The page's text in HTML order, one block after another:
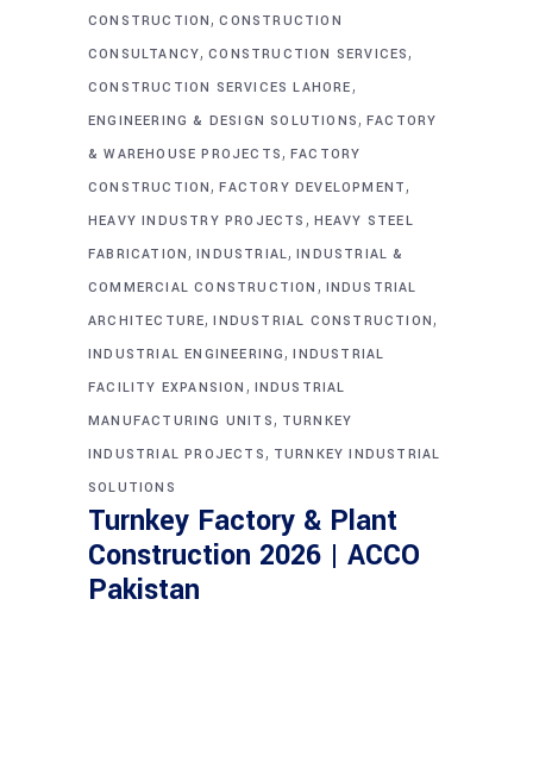
CONSTRUCTION,CONSTRUCTION
CONSULTANCY,CONSTRUCTION SERVICES,
CONSTRUCTION SERVICES LAHORE,
ENGINEERING & DESIGN SOLUTIONS,FACTORY
& WAREHOUSE PROJECTS, FACTORY
CONSTRUCTION,FACTORY DEVELOPMENT,
HEAVY INDUSTRY PROJECTS , HEAVY STEEL
FABRICATION,INDUSTRIAL,INDUSTRIAL &
COMMERCIAL CONSTRUCTION , INDUSTRIAL
ARCHITECTURE,INDUSTRIAL CONSTRUCTION,
INDUSTRIAL ENGINEERING,INDUSTRIAL
FACILITY EXPANSION , INDUSTRIAL
MANUFACTURING UNITS, TURNKEY
INDUSTRIAL PROJECTS, TURNKEY INDUSTRIAL
SOLUTIONS
Turnkey Factory & Plant
Construction 2026 | ACCO
Pakistan